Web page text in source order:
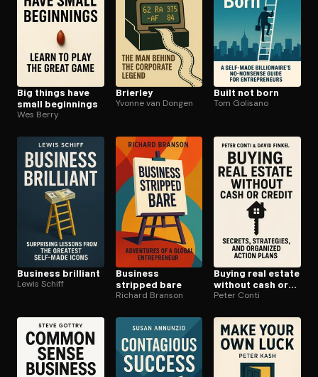
Open the Camera app and point it at the code. Free to
Big things have
small beginnings
Wes Berry
Brierley
Yvonne van Dongen
Built not born
Tom Golisano
Business brilliant
Lewis Schiff
Business
stripped bare
Richard Branson
Buying real estate
without cash or
credit
Peter Conti